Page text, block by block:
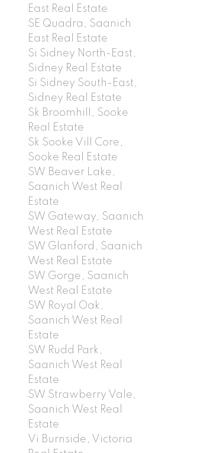
East Real Estate
SE Quadra, Saanich
East Real Estate
Si Sidney North-East,
Sidney Real Estate
Si Sidney South-East,
Sidney Real Estate
Sk Broomhill, Sooke
Real Estate
Sk Sooke Vill Core,
Sooke Real Estate
SW Beaver Lake,
Saanich West Real
Estate
SW Gateway, Saanich
West Real Estate
SW Glanford, Saanich
West Real Estate
SW Gorge, Saanich
West Real Estate
SW Royal Oak,
Saanich West Real
Estate
SW Rudd Park,
Saanich West Real
Estate
SW Strawberry Vale,
Saanich West Real
Estate
Vi Burnside, Victoria